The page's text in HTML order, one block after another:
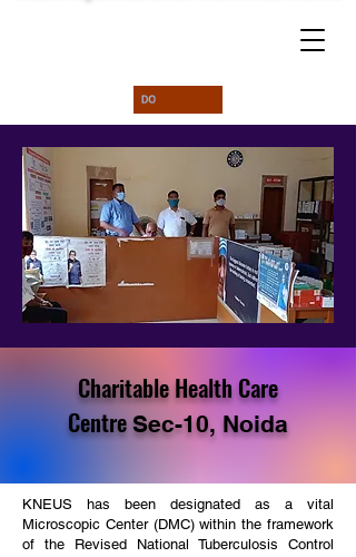
Charitable Health Care
CentreSec-10, Noida
KNEUS has been designated as a vital
Microscopic Center (DMC) within the framework
of the Revised National Tuberculosis Control